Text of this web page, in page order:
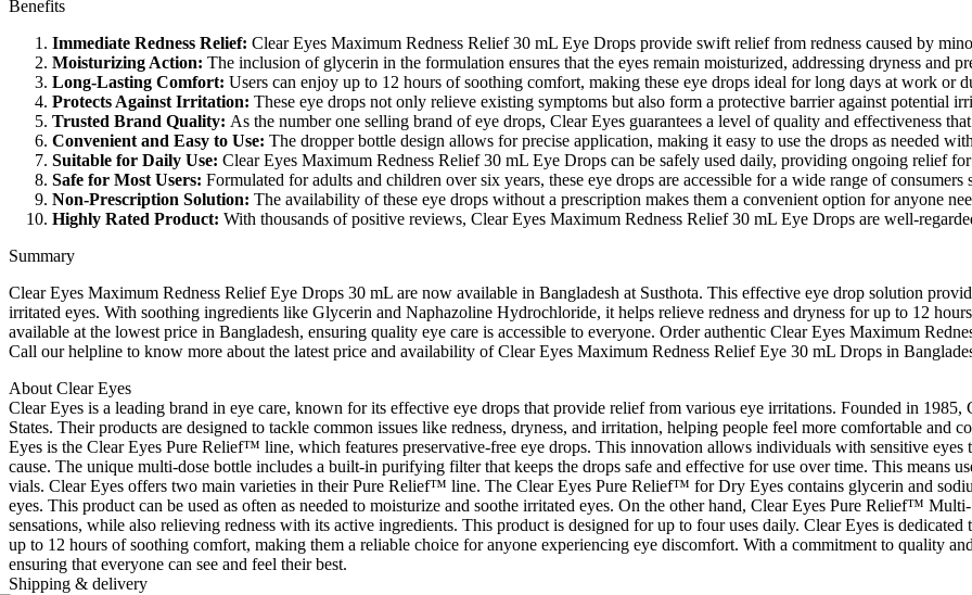
Benefits
Immediate Redness Relief: Clear Eyes Maximum Redness Relief 30 mL Eye Drops provide swift relief from redness caused by
Moisturizing Action: The inclusion of glycerin in the formulation ensures that the eyes remain moisturized, addressing dryness and
Long-Lasting Comfort: Users can enjoy up to 12 hours of soothing comfort, making these eye drops ideal for long days at work or
Protects Against Irritation: These eye drops not only relieve existing symptoms but also form a protective barrier against potential
Trusted Brand Quality: As the number one selling brand of eye drops, Clear Eyes guarantees a level of quality and effectiveness
Convenient and Easy to Use: The dropper bottle design allows for precise application, making it easy to use the drops as needed
Suitable for Daily Use: Clear Eyes Maximum Redness Relief 30 mL Eye Drops can be safely used daily, providing ongoing relief
Safe for Most Users: Formulated for adults and children over six years, these eye drops are accessible for a wide range of
Non-Prescription Solution: The availability of these eye drops without a prescription makes them a convenient option for anyone
Highly Rated Product: With thousands of positive reviews, Clear Eyes Maximum Redness Relief 30 mL Eye Drops are well-
Summary
Clear Eyes Maximum Redness Relief Eye Drops 30 mL are now available in Bangladesh at Susthota. This effective eye drop solution
irritated eyes. With soothing ingredients like Glycerin and Naphazoline Hydrochloride, it helps relieve redness and dryness for up to 12
available at the lowest price in Bangladesh, ensuring quality eye care is accessible to everyone. Order authentic Clear Eyes Maximum
Call our helpline to know more about the latest price and availability of Clear Eyes Maximum Redness Relief Eye 30 mL Drops in
About Clear Eyes
Clear Eyes is a leading brand in eye care, known for its effective eye drops that provide relief from various eye irritations. Founded in
States. Their products are designed to tackle common issues like redness, dryness, and irritation, helping people feel more comfortable
Eyes is the Clear Eyes Pure Relief™ line, which features preservative-free eye drops. This innovation allows individuals with sensitive
cause. The unique multi-dose bottle includes a built-in purifying filter that keeps the drops safe and effective for use over time. This means
vials. Clear Eyes offers two main varieties in their Pure Relief™ line. The Clear Eyes Pure Relief™ for Dry Eyes contains glycerin and
eyes. This product can be used as often as needed to moisturize and soothe irritated eyes. On the other hand, Clear Eyes Pure Relief™
sensations, while also relieving redness with its active ingredients. This product is designed for up to four uses daily. Clear Eyes is
up to 12 hours of soothing comfort, making them a reliable choice for anyone experiencing eye discomfort. With a commitment to quality
ensuring that everyone can see and feel their best.
Shipping & delivery